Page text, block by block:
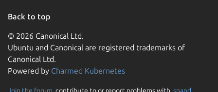
Back to top
© 2026 Canonical Ltd.
Ubuntu and Canonical are registered trademarks of
Canonical Ltd.
Powered by Charmed Kubernetes
Join the forum , contribute to or report problems with, snapd